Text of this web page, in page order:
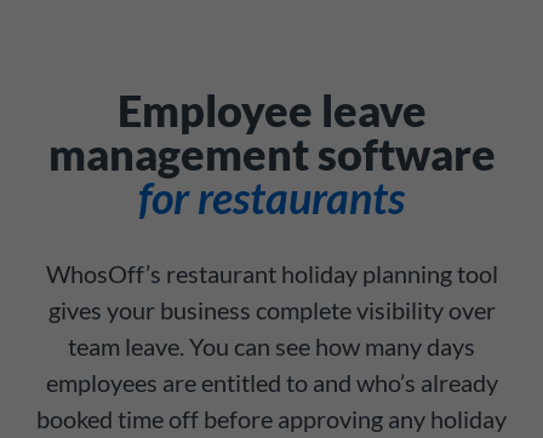
Employee leave
management software
for restaurants
WhosOff’s restaurant holiday planning tool
gives your business complete visibility over
team leave. You can see how many days
employees are entitled to and who’s already
booked time off before approving any holiday